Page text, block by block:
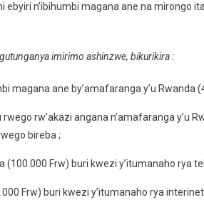
ebyiri n’ibihumbi magana ane na mirongo
imirimo ashinzwe, bikurikira :
magana ane by’amafaranga y’u Rwanda
rw’akazi angana n’amafaranga y’u
bireba ;
(100.000 Frw) buri kwezi y’itumanaho rya
Frw) buri kwezi y’itumanaho rya